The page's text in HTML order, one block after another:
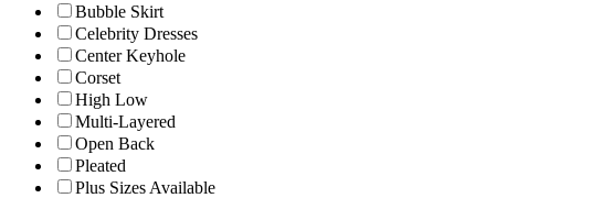
Bubble Skirt
Celebrity Dresses
Center Keyhole
Corset
High Low
Multi-Layered
Open Back
Pleated
Plus Sizes Available